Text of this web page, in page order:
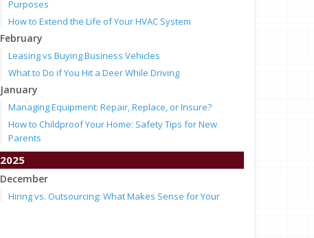
Purposes
How to Extend the Life of Your HVAC System
February
Leasing vs Buying Business Vehicles
What to Do if You Hit a Deer While Driving
January
Managing Equipment: Repair, Replace, or Insure?
How to Childproof Your Home: Safety Tips for New
Parents
2025
December
Hiring vs. Outsourcing: What Makes Sense for Your